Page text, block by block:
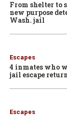
From shelter to
new purpose
Wash. jail
Escapes
4 inmates who
jail escape
Escapes